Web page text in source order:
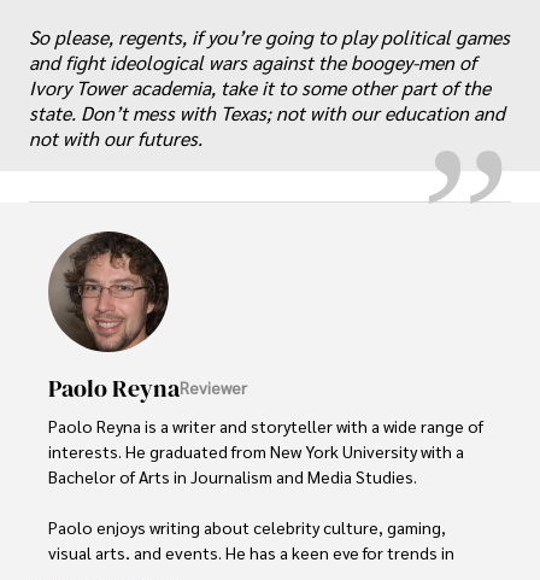
„
So please, regents, if you’re going to play political games
and fight ideological wars against the boogey-men of
Ivory Tower academia, take it to some other part of the
state. Don’t mess with Texas; not with our education and
not with our futures.
Paolo ReynaReviewer
Paolo Reyna is a writer and storyteller with a wide range of
interests. He graduated from New York University with a
Bachelor of Arts in Journalism and Media Studies.
Paolo enjoys writing about celebrity culture, gaming,
visual arts, and events. He has a keen eye for trends in